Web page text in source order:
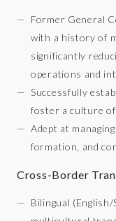
Former General
with a history of
significantly
operations and
Successfully
foster a culture
Adept at
formation, and
Cross-Border
Bilingual